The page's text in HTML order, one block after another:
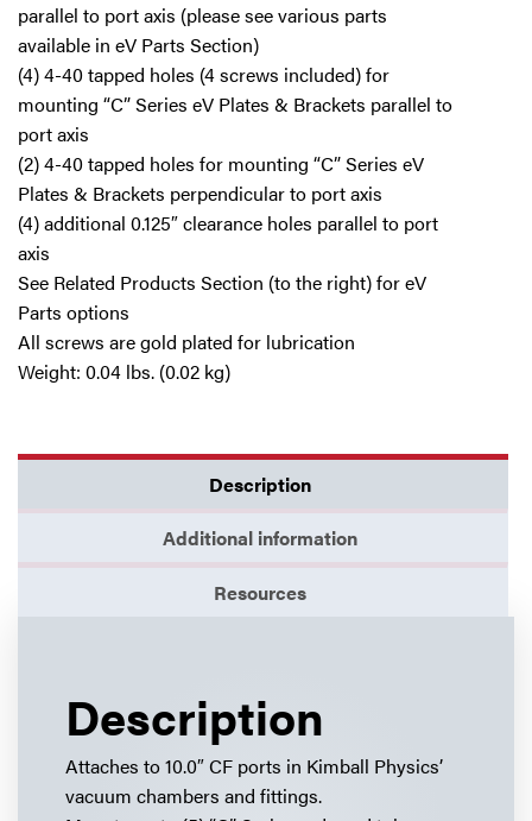
parallel to port axis (please see various parts
available in eV Parts Section)
(4) 4-40 tapped holes (4 screws included) for
mounting “C” Series eV Plates & Brackets parallel to
port axis
(2) 4-40 tapped holes for mounting “C” Series eV
Plates & Brackets perpendicular to port axis
(4) additional 0.125″ clearance holes parallel to port
axis
See Related Products Section (to the right) for eV
Parts options
All screws are gold plated for lubrication
Weight: 0.04 lbs. (0.02 kg)
Description
Additional information
Resources
Description
Attaches to 10.0″ CF ports in Kimball Physics’
vacuum chambers and fittings.